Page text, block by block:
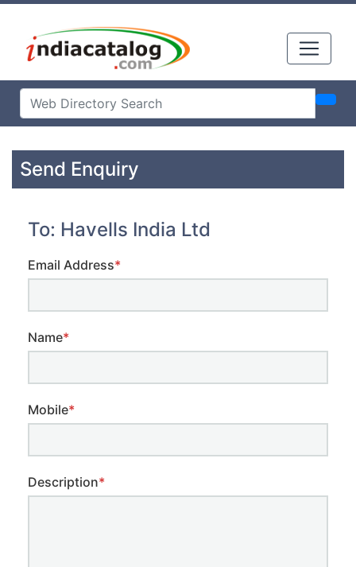
Send Enquiry
To: Havells India Ltd
Email Address*
Name*
Mobile*
Description*